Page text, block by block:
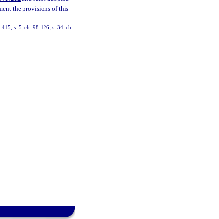
the provisions of this
s. 5, ch. 98-126; s. 34, ch.